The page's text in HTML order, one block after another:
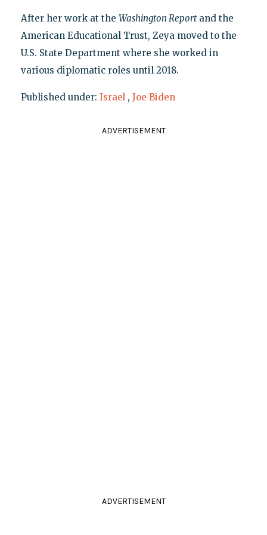
After her work at the Washington Reportand the
American Educational Trust, Zeya moved to the
U.S. State Department where she worked in
various diplomatic roles until 2018.
Published under: Israel , Joe Biden
ADVERTISEMENT
ADVERTISEMENT